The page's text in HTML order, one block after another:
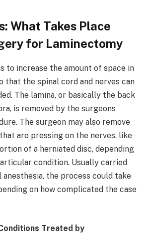
What Takes Place
for Laminectomy
to increase the amount of space in
that the spinal cord and nerves can
The lamina, or basically the back
is removed by the surgeons
The surgeon may also remove
are pressing on the nerves, like
of a herniated disc, depending
condition. Usually carried
the process could take
on how complicated the case
Treated by